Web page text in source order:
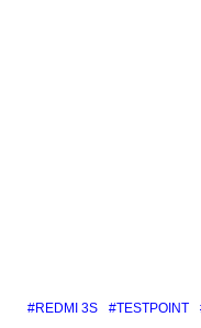
REDMI 3S TESTPOINT